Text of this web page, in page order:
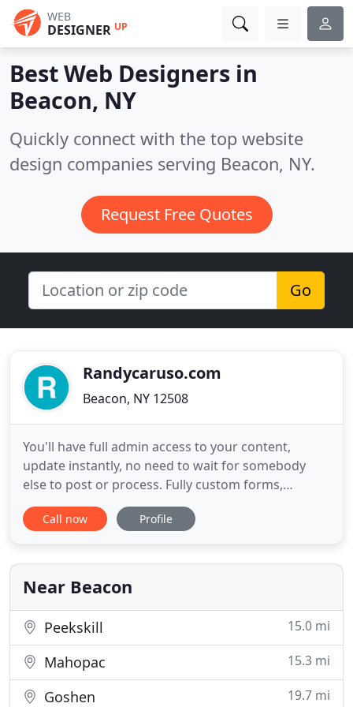
WEB
DESIGNER UP
Best Web Designers in
Beacon, NY
Quickly connect with the top website
design companies serving Beacon, NY.
Request Free Quotes
Go
Randycaruso.com
Beacon, NY 12508
You'll have full admin access to your content,
update instantly, no need to wait for somebody
else to post or process. Fully custom forms,
conditional fields appear based on input, can
output to spreadsheets or to a custom results
different elements, we can train you from zero to
fully functional in a
Call now Profile
Near Beacon
Peekskill 15.0 mi
Mahopac 15.3 mi
Goshen 19.7 mi